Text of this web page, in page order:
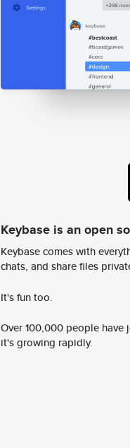
Keybase is an open
Keybase comes with
chats, and share files
It's fun too.
Over 100,000 people
it's growing rapidly.